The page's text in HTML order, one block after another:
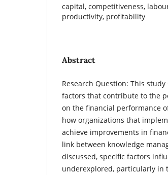
capital, competitiveness,
productivity, profitability
Abstract
Research Question: This
factors that contribute to the
on the financial performance
how organizations that
achieve improvements in
link between knowledge
discussed, specific factors
underexplored, particularly in